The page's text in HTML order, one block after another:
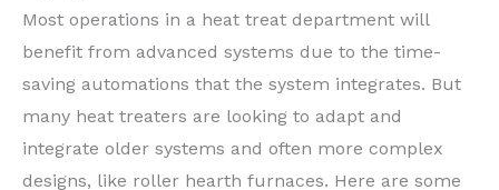
Most operations in a heat treat department will
benefit from advanced systems due to the time-
saving automations that the system integrates. But
many heat treaters are looking to adapt and
integrate older systems and often more complex
designs, like roller hearth furnaces. Here are some